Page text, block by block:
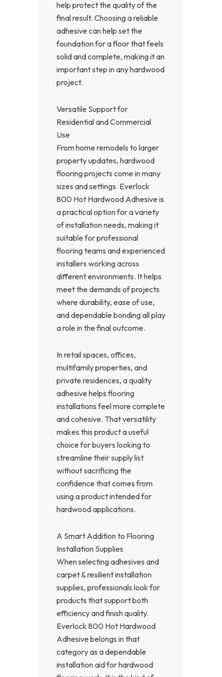
help protect the quality of the
final result. Choosing a reliable
adhesive can help set the
foundation for a floor that feels
solid and complete, making it an
important step in any hardwood
project.
Versatile Support for
Residential and Commercial
Use
From home remodels to larger
property updates, hardwood
flooring projects come in many
sizes and settings. Everlock
800 Hot Hardwood Adhesive is
a practical option for a variety
of installation needs, making it
suitable for professional
flooring teams and experienced
installers working across
different environments. It helps
meet the demands of projects
where durability, ease of use,
and dependable bonding all play
a role in the final outcome.
In retail spaces, offices,
multifamily properties, and
private residences, a quality
adhesive helps flooring
installations feel more complete
and cohesive. That versatility
makes this product a useful
choice for buyers looking to
streamline their supply list
without sacrificing the
confidence that comes from
using a product intended for
hardwood applications.
A Smart Addition to Flooring
Installation Supplies
When selecting adhesives and
carpet & resilient installation
supplies, professionals look for
products that support both
efficiency and finish quality.
Everlock 800 Hot Hardwood
Adhesive belongs in that
category as a dependable
installation aid for hardwood